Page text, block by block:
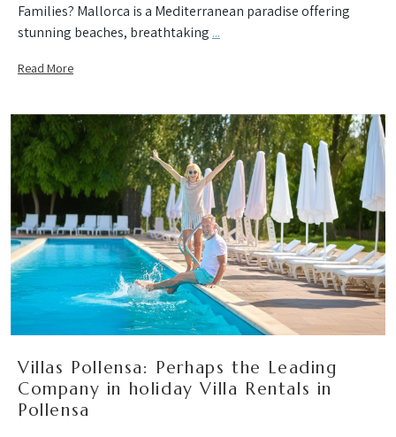
Families? Mallorca is a Mediterranean paradise offering
stunning beaches, breathtaking ...
Read More
Villas Pollensa: Perhaps the Leading
Company in holiday Villa Rentals in
Pollensa